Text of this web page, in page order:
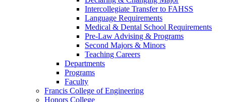
Intercollegiate Transfer to FAHSS
Language Requirements
Medical & Dental School Requirements
Pre-Law Advising & Programs
Second Majors & Minors
Teaching Careers
Departments
Programs
Faculty
Francis College of Engineering
Honors College